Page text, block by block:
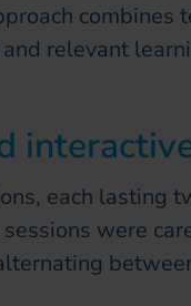
relevant
each lasting
were